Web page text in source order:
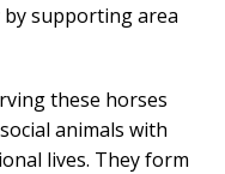
supporting area
these horses
animals with
lives. They form